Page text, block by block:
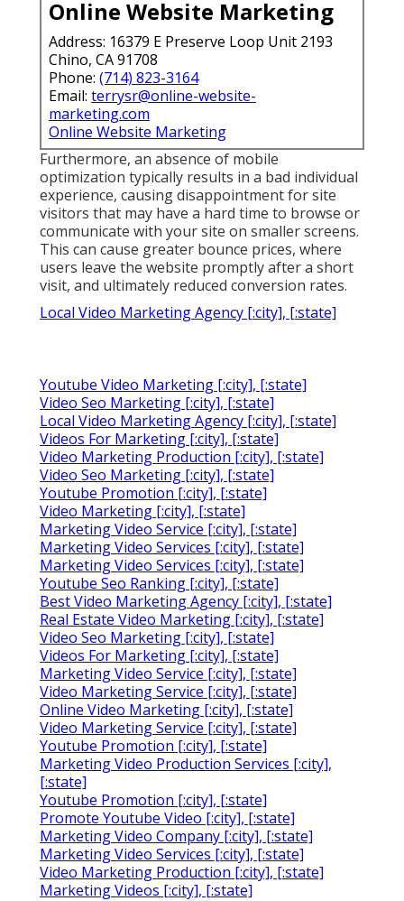
Online Website Marketing
Address: 16379 E Preserve Loop Unit 2193
Chino, CA 91708
Phone: (714) 823-3164
Email: terrysr@online-website-
marketing.com
Online Website Marketing
Furthermore, an absence of mobile
optimization typically results in a bad individual
experience, causing disappointment for site
visitors that may have a hard time to browse or
communicate with your site on smaller screens.
This can cause greater bounce prices, where
users leave the website promptly after a short
visit, and ultimately reduced conversion rates.
Local Video Marketing Agency [:city], [:state]
Youtube Video Marketing [:city], [:state]
Video Seo Marketing [:city], [:state]
Local Video Marketing Agency [:city], [:state]
Videos For Marketing [:city], [:state]
Video Marketing Production [:city], [:state]
Video Seo Marketing [:city], [:state]
Youtube Promotion [:city], [:state]
Video Marketing [:city], [:state]
Marketing Video Service [:city], [:state]
Marketing Video Services [:city], [:state]
Marketing Video Services [:city], [:state]
Youtube Seo Ranking [:city], [:state]
Best Video Marketing Agency [:city], [:state]
Real Estate Video Marketing [:city], [:state]
Video Seo Marketing [:city], [:state]
Videos For Marketing [:city], [:state]
Marketing Video Service [:city], [:state]
Video Marketing Service [:city], [:state]
Online Video Marketing [:city], [:state]
Video Marketing Service [:city], [:state]
Youtube Promotion [:city], [:state]
Marketing Video Production Services [:city],
[:state]
Youtube Promotion [:city], [:state]
Promote Youtube Video [:city], [:state]
Marketing Video Company [:city], [:state]
Marketing Video Services [:city], [:state]
Video Marketing Production [:city], [:state]
Marketing Videos [:city], [:state]